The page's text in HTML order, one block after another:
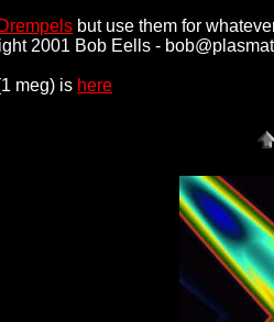
Drempels but use them for
2001 Bob Eells -
meg) is here